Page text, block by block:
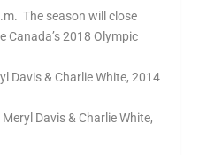
The season will close
2018 Olympic
Davis & Charlie White, 2014
Davis & Charlie White,